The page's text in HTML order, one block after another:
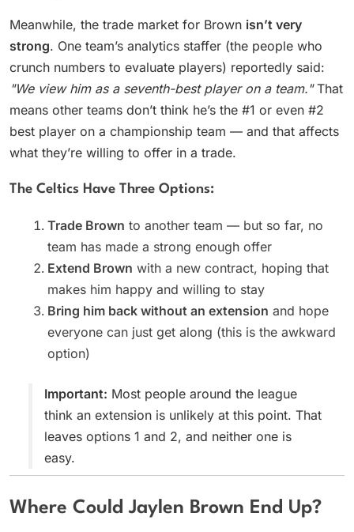
Meanwhile, the trade market for Brown isn’t very
strong. One team’s analytics staffer (the people who
crunch numbers to evaluate players) reportedly said:
"We view him as a seventh-best player on a team."That
means other teams don’t think he’s the #1 or even #2
best player on a championship team — and that affects
what they’re willing to offer in a trade.
The Celtics Have Three Options:
Trade Brown to another team — but so far, no
team has made a strong enough offer
Extend Brown with a new contract, hoping that
makes him happy and willing to stay
Bring him back without an extension and hope
everyone can just get along (this is the awkward
option)
Important: Most people around the league
think an extension is unlikely at this point. That
leaves options 1 and 2, and neither one is
easy.
Where Could Jaylen Brown End Up?